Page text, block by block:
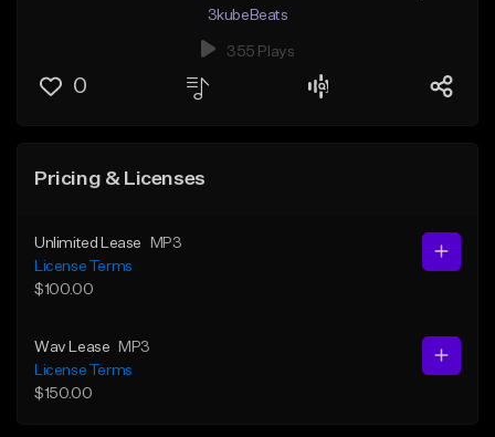
3kubeBeats
355 Plays
0
Pricing & Licenses
Unlimited Lease
MP3
License Terms
$100.00
Wav Lease
MP3
License Terms
$150.00